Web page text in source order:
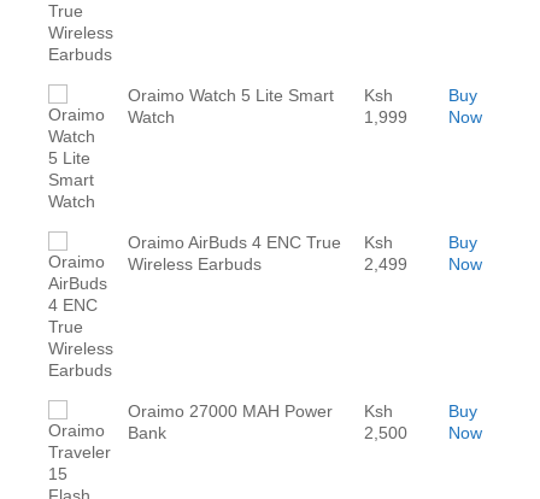
Oraimo Watch 5 Lite Smart
Watch
Ksh
1,999
Buy
Now
Oraimo AirBuds 4 ENC True
Wireless Earbuds
Ksh
2,499
Buy
Now
Oraimo 27000 MAH Power
Bank
Ksh
2,500
Buy
Now